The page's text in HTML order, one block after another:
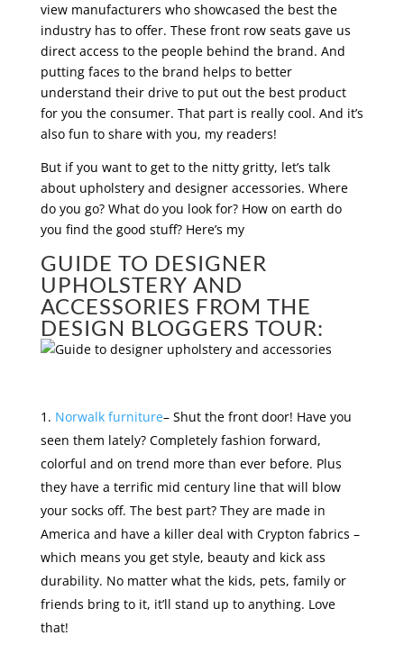
view manufacturers who showcased the best the
industry has to offer. These front row seats gave us
direct access to the people behind the brand. And
putting faces to the brand helps to better
understand their drive to put out the best product
for you the consumer. That part is really cool. And it’s
also fun to share with you, my readers!
But if you want to get to the nitty gritty, let’s talk
about upholstery and designer accessories. Where
do you go? What do you look for? How on earth do
you find the good stuff? Here’s my
GUIDE TO DESIGNER
UPHOLSTERY AND
ACCESSORIES FROM THE
DESIGN BLOGGERS TOUR:
Norwalk furniture– Shut the front door! Have you
seen them lately? Completely fashion forward,
colorful and on trend more than ever before. Plus
they have a terrific mid century line that will blow
your socks off. The best part? They are made in
America and have a killer deal with Crypton fabrics –
which means you get style, beauty and kick ass
durability. No matter what the kids, pets, family or
friends bring to it, it’ll stand up to anything. Love
that!